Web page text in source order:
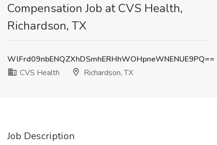
Compensation Job at CVS Health,
Richardson, TX
WlFrd09nbENQZXhDSmhERHhWOHpneWNENUE9PQ==
CVS Health
Richardson, TX
Job Description